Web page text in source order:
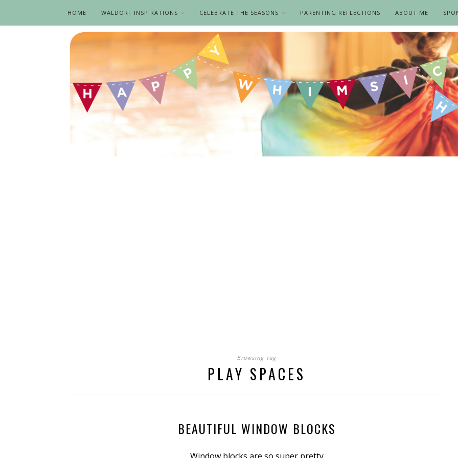
HOME WALDORF INSPIRATIONS CELEBRATE THE SEASONS PARENTING REFLECTIONS ABOUT ME
Browsing Tag
PLAY SPACES
BEAUTIFUL WINDOW BLOCKS